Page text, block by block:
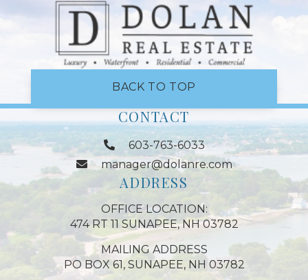
BACK TO TOP
CONTACT
603-763-6033
manager@dolanre.com
ADDRESS
OFFICE LOCATION:
474 RT 11 SUNAPEE, NH 03782
MAILING ADDRESS
PO BOX 61, SUNAPEE, NH 03782